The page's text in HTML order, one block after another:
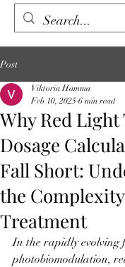
Post
Why Red
Dosage
Fall Short:
the
Treatment
Viktoria Hamma
Feb 10, 2025 6 min read
In the rapidly evolving
photobiomodulation,